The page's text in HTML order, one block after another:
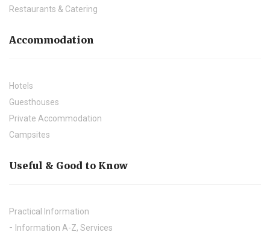
Restaurants & Catering
Accommodation
Hotels
Guesthouses
Private Accommodation
Campsites
Useful & Good to Know
Practical Information
Information A-Z, Services